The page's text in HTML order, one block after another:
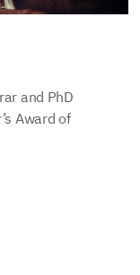
and PhD
Award of